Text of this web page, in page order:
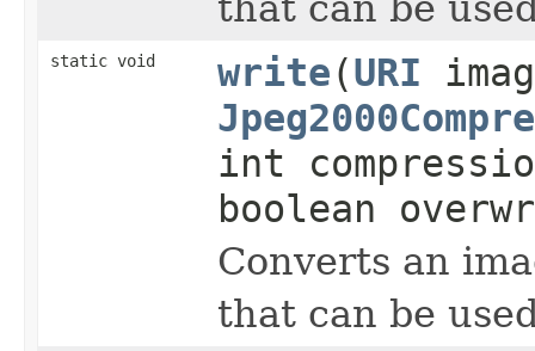
static void write(URI
int
boolean
Converts an
that can be